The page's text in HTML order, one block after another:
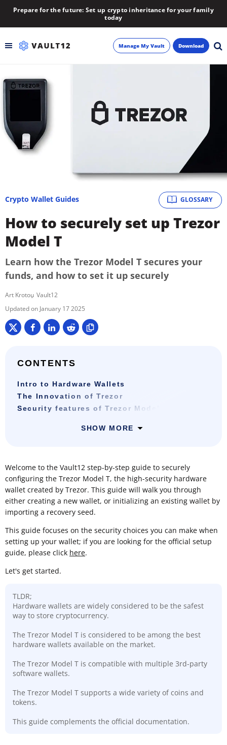
Prepare for the future: Set up crypto inheritance for your family
today
Backup
Inheritance
Learn
Manage My Vault Download
GLOSSARY
Crypto Wallet Guides
How to securely set up Trezor
Model T
Learn how the Trezor Model T secures your
funds, and how to set it up securely
Art Krotou Vault12
January 17 2025
CONTENTS
Intro to Hardware Wallets
The Innovation of Trezor
Security features of Trezor Model T
SHOW MORE
Welcome to the Vault12 step-by-step guide to securely
configuring the Trezor Model T, the high-security hardware
wallet created by Trezor. This guide will walk you through
either creating a new wallet, or initializing an existing wallet by
importing a recovery seed.
This guide focuses on the security choices you can make when
setting up your wallet; if you are looking for the official setup
guide, please click here.
Let's get started.
TLDR;
Hardware wallets are widely considered to be the safest
way to store cryptocurrency.
The Trezor Model T is considered to be among the best
hardware wallets available on the market.
The Trezor Model T is compatible with multiple 3rd-party
software wallets.
The Trezor Model T supports a wide variety of coins and
tokens.
This guide complements the official documentation.